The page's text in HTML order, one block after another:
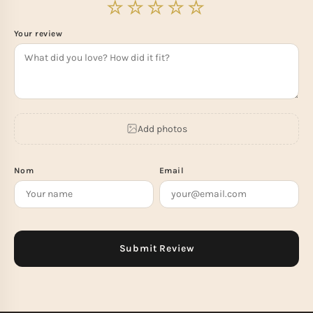
Your review
Add photos
Nom Email